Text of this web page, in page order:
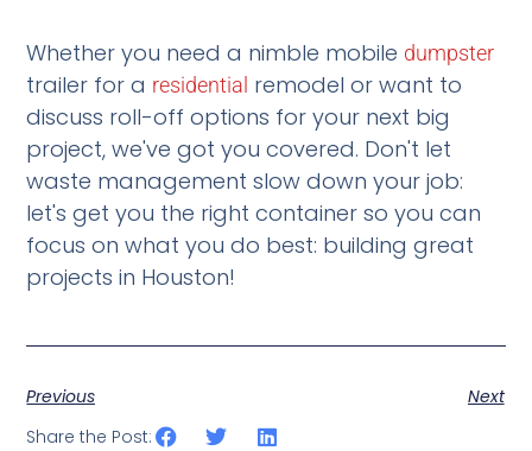
Whether you need a nimble mobile dumpster
trailer for a residential remodel or want to
discuss roll-off options for your next big
project, we've got you covered. Don't let
waste management slow down your job:
let's get you the right container so you can
focus on what you do best: building great
projects in Houston!
Previous
Next
Share the Post: